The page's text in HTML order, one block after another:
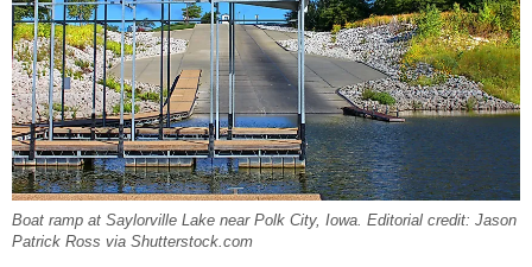
Boat ramp at Saylorville Lake near Polk City, Iowa. Editorial credit: Jason
Patrick Ross via Shutterstock.com